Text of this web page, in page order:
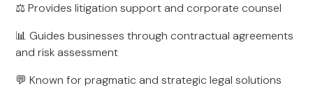
⚖️ Provides litigation support and corporate counsel
📊 Guides businesses through contractual agreements
and risk assessment
💬 Known for pragmatic and strategic legal solutions